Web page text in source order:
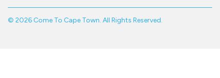
© 2026 Come To Cape Town. All Rights Reserved.